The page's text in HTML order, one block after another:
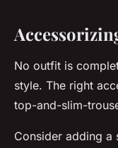
No outfit is
style. The right
top-and-slim-
Consider adding a